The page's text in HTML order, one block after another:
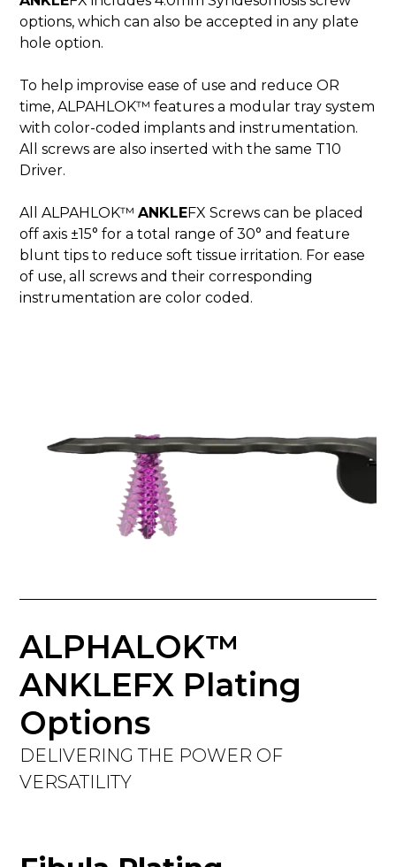
options, which can also be accepted in any plate
hole option.
To help improvise ease of use and reduce OR
time, ALPAHLOK™ features a modular tray system
with color-coded implants and instrumentation.
All screws are also inserted with the same T10
Driver.
All ALPAHLOK™ANKLEFX Screws can be placed
off axis ±15° for a total range of 30° and feature
blunt tips to reduce soft tissue irritation. For ease
of use, all screws and their corresponding
instrumentation are color coded.
ALPHALOK™
ANKLEFX Plating
Options
DELIVERING THE POWER OF
VERSATILITY